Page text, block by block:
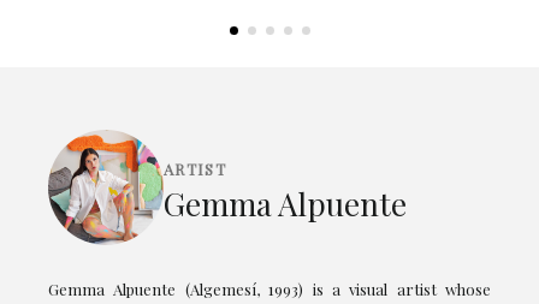
ARTIST
Gemma Alpuente
Gemma Alpuente (Algemesí, 1993) is a visual artist whose